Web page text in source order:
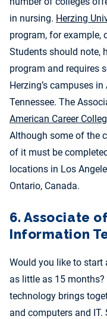
in nursing. Herzing
program, for example,
Students should note,
program and requires
Herzing’s campuses
Tennessee. The
American Career
Although some of the
of it must be
locations in Los
Ontario, Canada.
6. Associate
Information
Would you like to start
as little as 15
technology brings
and computers and